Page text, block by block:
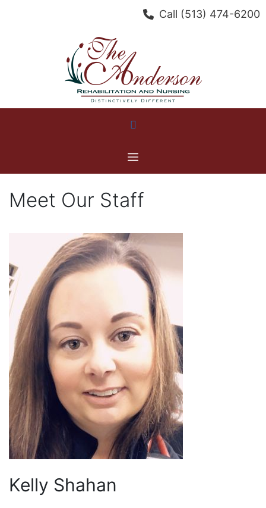
Call (513) 474-6200
Menu
Meet Our Staff
Kelly Shahan